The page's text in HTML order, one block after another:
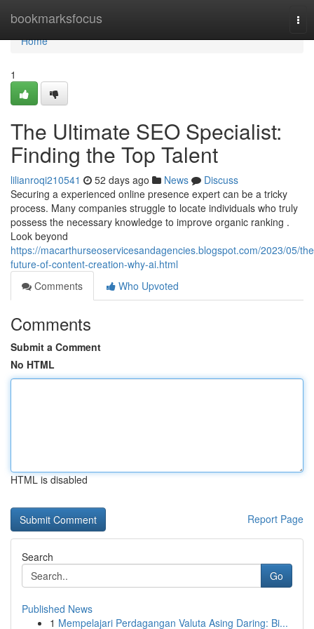
bookmarksfocus
Home
Home
1
The Ultimate SEO Specialist:
Finding the Top Talent
lilianroqi210541 52 days ago News
Discuss
Securing a experienced online presence expert can be a tricky
process. Many companies struggle to locate individuals who truly
possess the necessary knowledge to improve organic ranking .
Look beyond
https://macarthurseoservicesandagencies.blogspot.com/2023/05/
future-of-content-creation-why-ai.html
Comments
Who Upvoted
Comments
Submit a Comment
No HTML
HTML is disabled
Report Page
Search
Go
Published News
1 Mempelajari Perdagangan Valuta Asing Daring: Bi...